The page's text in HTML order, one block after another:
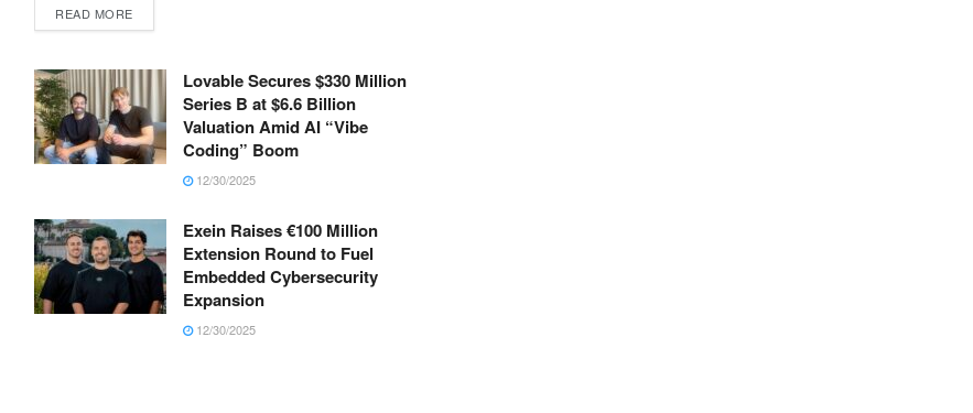
READ MORE
Lovable Secures $330 Million
Series B at $6.6 Billion
Valuation Amid AI “Vibe
Coding” Boom
12/30/2025
Exein Raises €100 Million
Extension Round to Fuel
Embedded Cybersecurity
Expansion
12/30/2025